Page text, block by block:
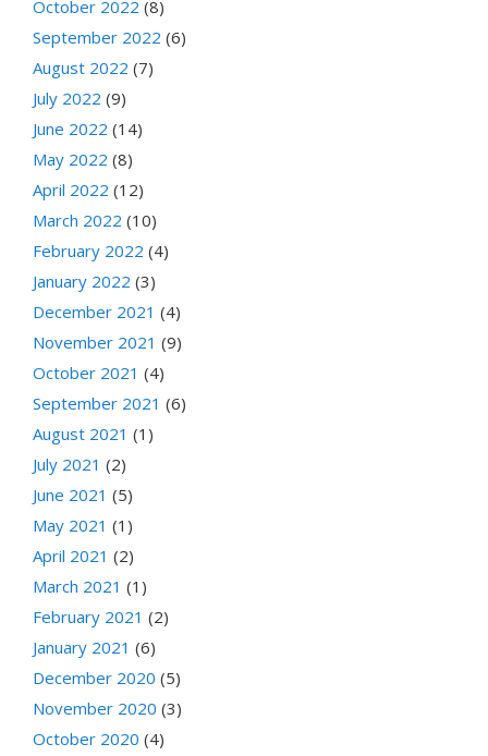
October 2022 (8)
September 2022 (6)
August 2022 (7)
July 2022 (9)
June 2022 (14)
May 2022 (8)
April 2022 (12)
March 2022 (10)
February 2022 (4)
January 2022 (3)
December 2021 (4)
November 2021 (9)
October 2021 (4)
September 2021 (6)
August 2021 (1)
July 2021 (2)
June 2021 (5)
May 2021 (1)
April 2021 (2)
March 2021 (1)
February 2021 (2)
January 2021 (6)
December 2020 (5)
November 2020 (3)
October 2020 (4)